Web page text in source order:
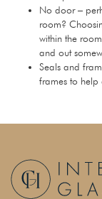
No door –
room?
within the
and out
Seals and
frames to help